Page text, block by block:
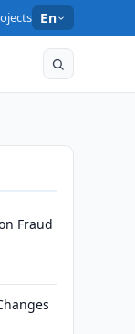
En
Fraud